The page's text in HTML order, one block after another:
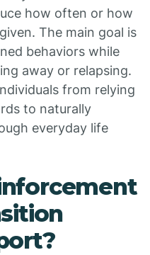
how often or how
The main goal is
behaviors while
away or relapsing.
from relying
to naturally
everyday life